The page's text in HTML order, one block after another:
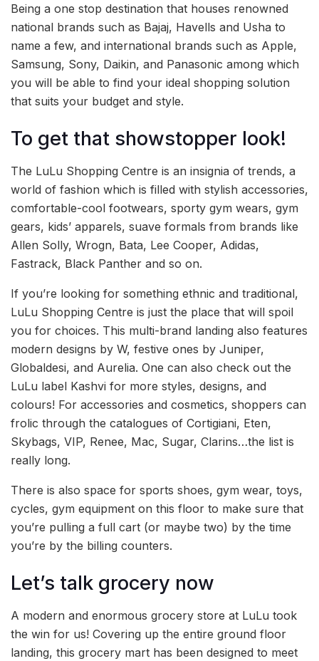
Being a one stop destination that houses renowned
national brands such as Bajaj, Havells and Usha to
name a few, and international brands such as Apple,
Samsung, Sony, Daikin, and Panasonic among which
you will be able to find your ideal shopping solution
that suits your budget and style.
To get that showstopper look!
The LuLu Shopping Centre is an insignia of trends, a
world of fashion which is filled with stylish accessories,
comfortable-cool footwears, sporty gym wears, gym
gears, kids’ apparels, suave formals from brands like
Allen Solly, Wrogn, Bata, Lee Cooper, Adidas,
Fastrack, Black Panther and so on.
If you’re looking for something ethnic and traditional,
LuLu Shopping Centre is just the place that will spoil
you for choices. This multi-brand landing also features
modern designs by W, festive ones by Juniper,
Globaldesi, and Aurelia. One can also check out the
LuLu label Kashvi for more styles, designs, and
colours! For accessories and cosmetics, shoppers can
frolic through the catalogues of Cortigiani, Eten,
Skybags, VIP, Renee, Mac, Sugar, Clarins…the list is
really long.
There is also space for sports shoes, gym wear, toys,
cycles, gym equipment on this floor to make sure that
you’re pulling a full cart (or maybe two) by the time
you’re by the billing counters.
Let’s talk grocery now
A modern and enormous grocery store at LuLu took
the win for us! Covering up the entire ground floor
landing, this grocery mart has been designed to meet